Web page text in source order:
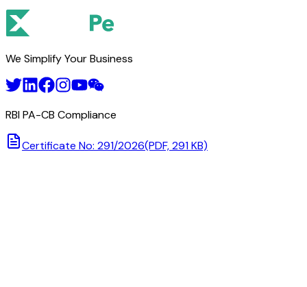
We Simplify Your Business
RBI PA-CB Compliance
Certificate No: 291/2026(PDF, 291 KB)